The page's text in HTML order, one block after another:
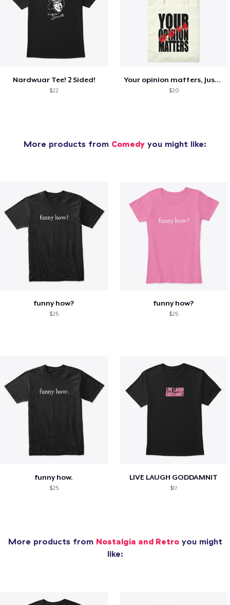
Nardwuar Tee! 2 Sided!
$22
Your opinion matters, Just not to me!
$20
More products from Comedy you might like:
funny how?
$25
funny how?
$25
funny how.
$25
LIVE LAUGH GODDAMNIT
$17
More products from Nostalgia and Retroyou might
like: